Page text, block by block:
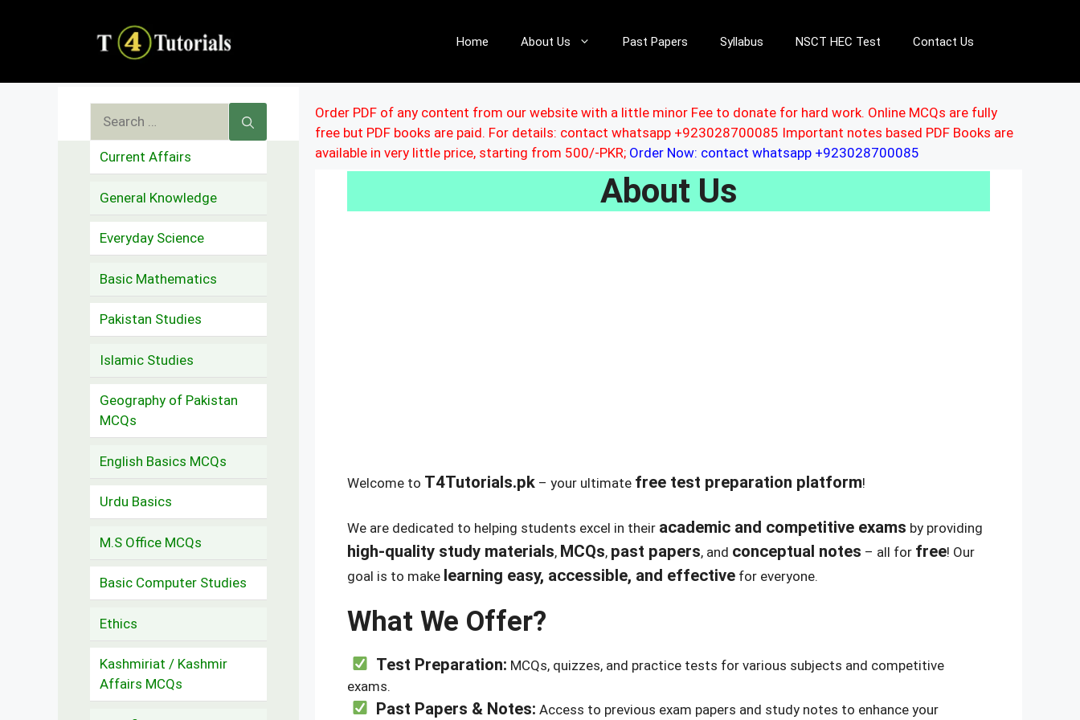
Home About Us Past Papers Syllabus NSCT HEC Test Contact Us
Order PDF of any content from our website with a little minor Fee to donate for hard work. Online MCQs are fully
free but PDF books are paid. For details: contact whatsapp +923028700085 Important notes based PDF Books are
available in very little price, starting from 500/-PKR; Order Now: contact whatsapp +923028700085
About Us
Welcome to T4Tutorials.pk – your ultimate free test preparation platform!
We are dedicated to helping students excel in their academic and competitive exams by providing
high-quality study materials, MCQs, past papers, and conceptual notes – all for free! Our
goal is to make learning easy, accessible, and effective for everyone.
What We Offer?
Test Preparation: MCQs, quizzes, and practice tests for various subjects and competitive
exams.
Past Papers & Notes: Access to previous exam papers and study notes to enhance your
Search
for:
Current Affairs
General Knowledge
Everyday Science
Basic Mathematics
Pakistan Studies
Islamic Studies
Geography of Pakistan
MCQs
English Basics MCQs
Urdu Basics
M.S Office MCQs
Basic Computer Studies
Ethics
Kashmiriat / Kashmir
Affairs MCQs